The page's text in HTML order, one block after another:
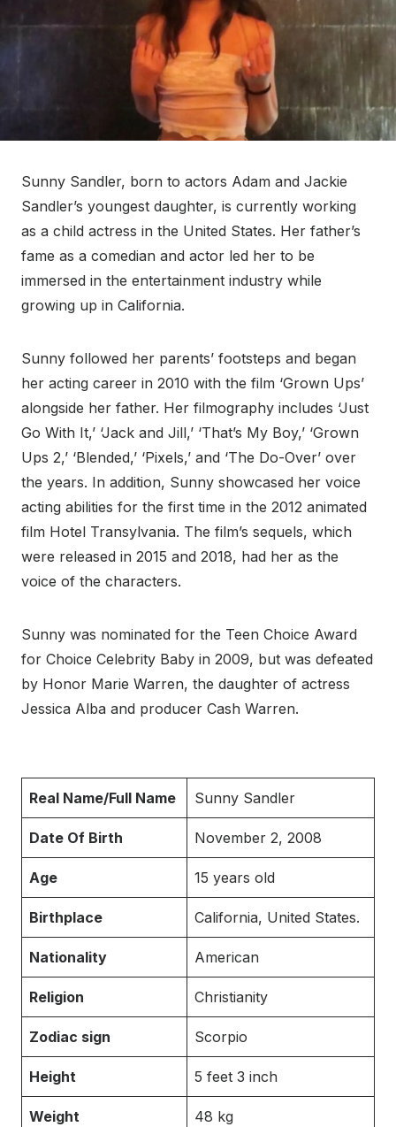
Sunny Sandler, born to actors Adam and Jackie
Sandler’s youngest daughter, is currently working
as a child actress in the United States. Her father’s
fame as a comedian and actor led her to be
immersed in the entertainment industry while
growing up in California.
Sunny followed her parents’ footsteps and began
her acting career in 2010 with the film ‘Grown Ups’
alongside her father. Her filmography includes ‘Just
Go With It,’ ‘Jack and Jill,’ ‘That’s My Boy,’ ‘Grown
Ups 2,’ ‘Blended,’ ‘Pixels,’ and ‘The Do-Over’ over
the years. In addition, Sunny showcased her voice
acting abilities for the first time in the 2012 animated
film Hotel Transylvania. The film’s sequels, which
were released in 2015 and 2018, had her as the
voice of the characters.
Sunny was nominated for the Teen Choice Award
for Choice Celebrity Baby in 2009, but was defeated
by Honor Marie Warren, the daughter of actress
Jessica Alba and producer Cash Warren.
Real Name/Full Name Sunny Sandler
Date Of Birth November 2, 2008
Age 15 years old
Birthplace California, United States.
Nationality American
Religion Christianity
Zodiac sign Scorpio
Height 5 feet 3 inch
Weight 48 kg